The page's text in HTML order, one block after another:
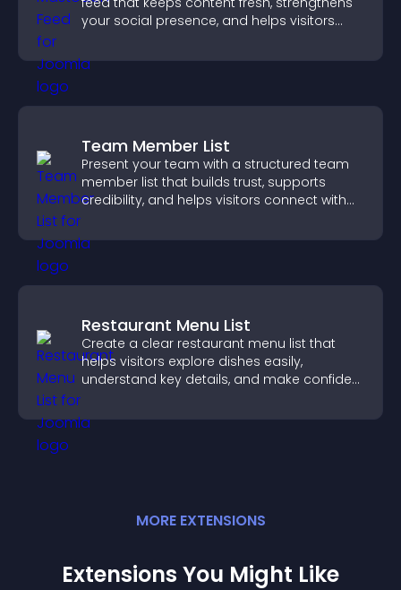
your social presence, and helps visitors
Team Member List
Present your team with a structured team
member list that builds trust, supports
credibility, and helps visitors connect with
Restaurant Menu List
Create a clear restaurant menu list that
helps visitors explore dishes easily,
understand key details, and make confident
conversions.
MORE EXTENSIONS
Extensions You Might Like